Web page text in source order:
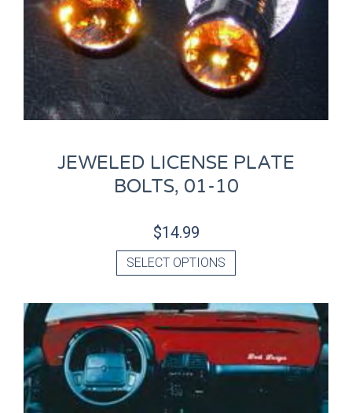
JEWELED LICENSE PLATE
BOLTS, 01-10
$14.99
SELECT OPTIONS